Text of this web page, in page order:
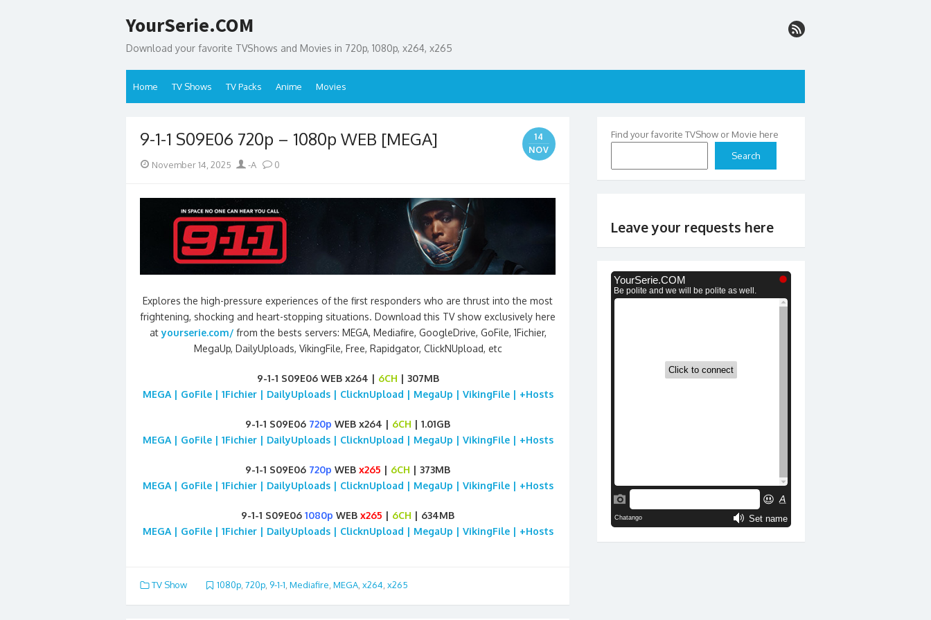
to
YourSerie.COM
Download your favorite TVShows and Movies in 720p, 1080p, x264, x265
Home TV Shows TV Packs Anime Movies
9-1-1 S09E06 720p – 1080p WEB [MEGA]
14
NOV
Posted
November 14, 2025 Author
-A 0
Explores the high-pressure experiences of the first responders who are thrust into the most
frightening, shocking and heart-stopping situations. Download this TV show exclusively here
atyourserie.com/ from the bests servers: MEGA, Mediafire, GoogleDrive, GoFile, 1Fichier,
MegaUp, DailyUploads, VikingFile, Free, Rapidgator, ClickNUpload, etc
9-1-1 S09E06 WEB x264 | 6CH | 307MB
MEGA | GoFile | 1Fichier | DailyUploads | ClicknUpload | MegaUp | VikingFile | +Hosts
9-1-1 S09E06 720p WEB x264 | 6CH | 1.01GB
MEGA | GoFile | 1Fichier | DailyUploads | ClicknUpload | MegaUp | VikingFile | +Hosts
9-1-1 S09E06 720p WEB x265 | 6CH | 373MB
MEGA | GoFile | 1Fichier | DailyUploads | ClicknUpload | MegaUp | VikingFile | +Hosts
9-1-1 S09E06 1080p WEB x265 | 6CH | 634MB
MEGA | GoFile | 1Fichier | DailyUploads | ClicknUpload | MegaUp | VikingFile | +Hosts
TV Show 1080p, 720p, 9-1-1, Mediafire, MEGA, x264, x265
Find your favorite TVShow or Movie here
Search
Leave your requests here